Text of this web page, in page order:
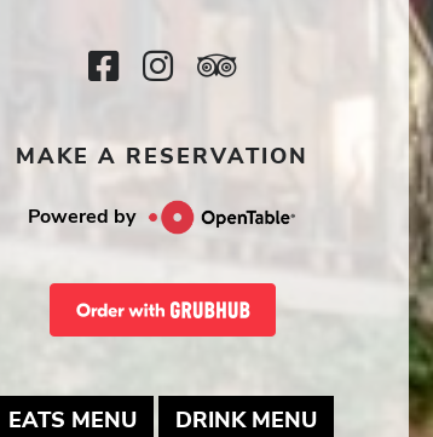
Facebook
InstagramTripAdvisor
MAKE A RESERVATION
Powered by
EATS MENUMAY LINK TO PDF
DRINK MENUMAY LINK